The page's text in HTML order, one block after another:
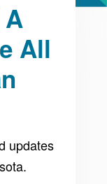
All
updates